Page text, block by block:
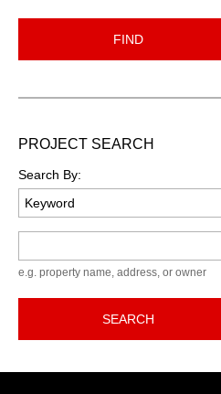
FIND
PROJECT SEARCH
Search By:
e.g. property name, address, or owner
SEARCH